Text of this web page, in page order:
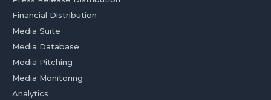
Financial Distribution
Media Suite
Media Database
Media Pitching
Media Monitoring
Analytics